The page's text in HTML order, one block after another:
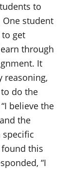
to
student
to get
through
It
reasoning,
do the
believe the
the
this
“I